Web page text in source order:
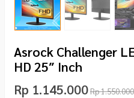
Asrock Challenger
HD 25″ Inch
Rp 1.145.000Rp 1.550.000